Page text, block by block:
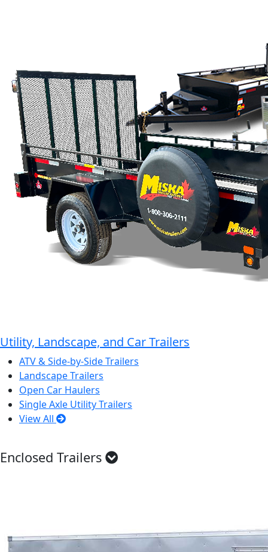
Utility, Landscape, and Car Trailers
ATV & Side-by-Side Trailers
Landscape Trailers
Open Car Haulers
Single Axle Utility Trailers
View All
Enclosed Trailers